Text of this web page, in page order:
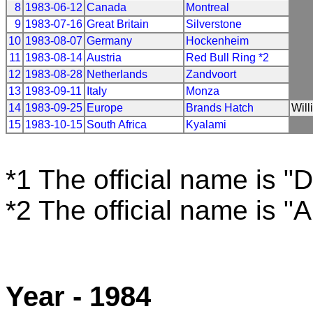
8 1983-06-12 Canada
Montreal
9 1983-07-16 Great Britain
Silverstone
10 1983-08-07 Germany
Hockenheim
11 1983-08-14 Austria
Red Bull Ring *2
12 1983-08-28 Netherlands
Zandvoort
13 1983-09-11 Italy
Monza
14 1983-09-25 Europe Brands Hatch
15 1983-10-15 South Africa Kyalami
*1 The official name is
*2 The official name is
Year - 1984